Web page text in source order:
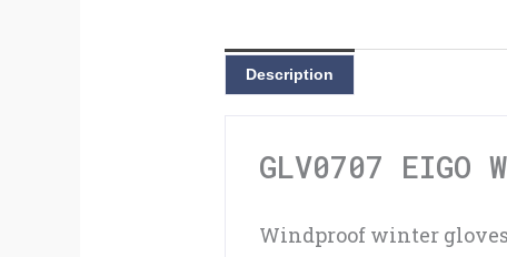
Description
GLV0707 EIGO
Windproof winter